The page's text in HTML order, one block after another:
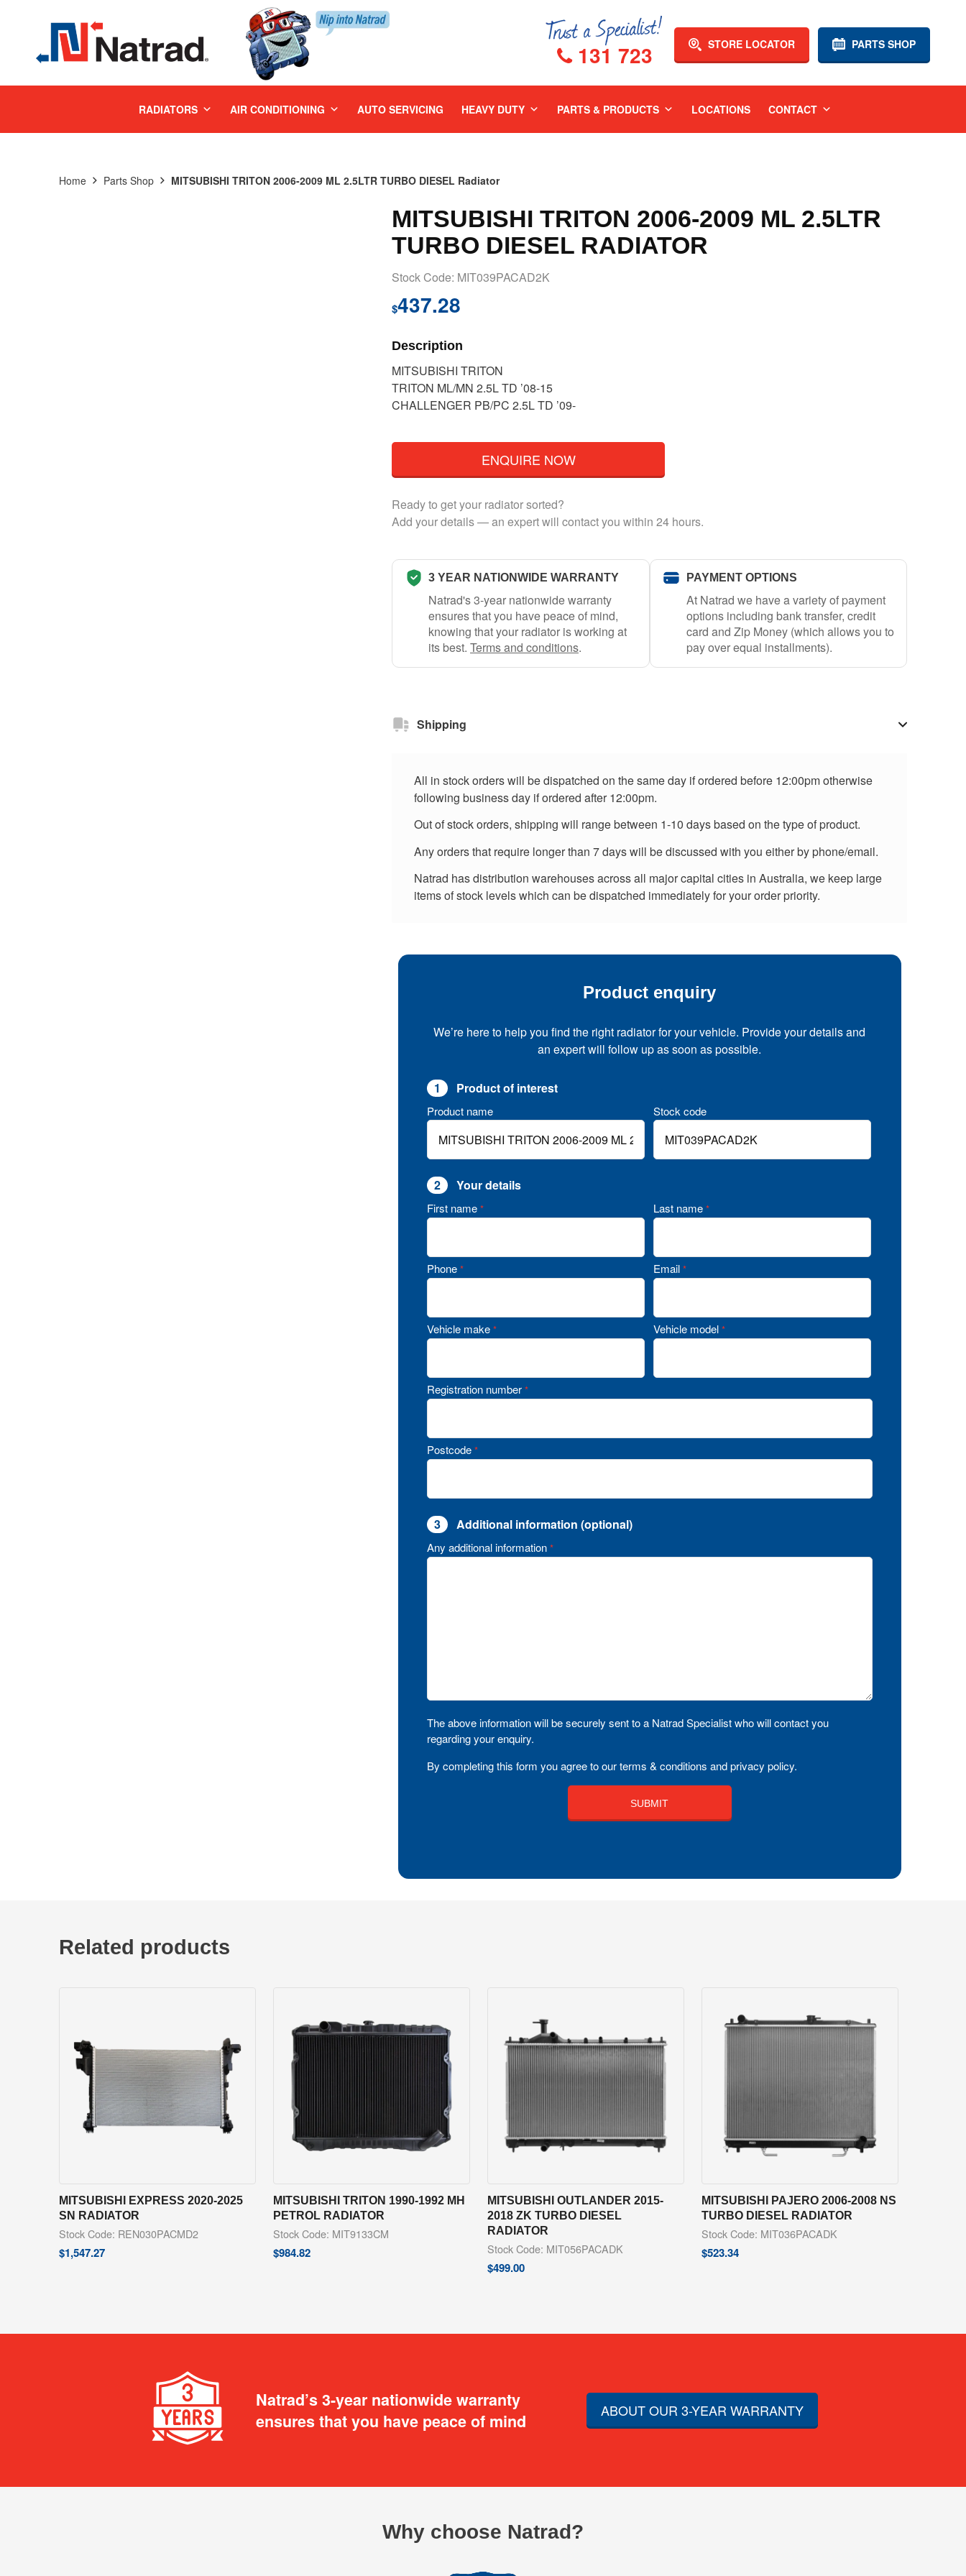
PARTS SHOP
STORE LOCATOR
131 723
RADIATORS AIR CONDITIONING AUTO SERVICING HEAVY DUTY PARTS & PRODUCTS LOCATIONS CONTACT
Home Parts Shop MITSUBISHI TRITON 2006-2009 ML 2.5LTR TURBO DIESEL Radiator
MITSUBISHI TRITON 2006-2009 ML 2.5LTR
TURBO DIESEL RADIATOR
Stock Code: MIT039PACAD2K
$437.28
Description
MITSUBISHI TRITON
TRITON ML/MN 2.5L TD ’08-15
CHALLENGER PB/PC 2.5L TD ’09-
ENQUIRE NOW
Ready to get your radiator sorted?
Add your details — an expert will contact you within 24 hours.
3 YEAR NATIONWIDE WARRANTY
Natrad's 3-year nationwide warranty
ensures that you have peace of mind,
knowing that your radiator is working at
its best. Terms and conditions.
PAYMENT OPTIONS
At Natrad we have a variety of payment
options including bank transfer, credit
card and Zip Money (which allows you to
pay over equal installments).
Shipping
All in stock orders will be dispatched on the same day if ordered before 12:00pm otherwise
following business day if ordered after 12:00pm.
Out of stock orders, shipping will range between 1-10 days based on the type of product.
Any orders that require longer than 7 days will be discussed with you either by phone/email.
Natrad has distribution warehouses across all major capital cities in Australia, we keep large
items of stock levels which can be dispatched immediately for your order priority.
Product enquiry
We’re here to help you find the right radiator for your vehicle. Provide your details and
an expert will follow up as soon as possible.
1 Product of interest
Product name Stock code
2 Your details
First name * Last name *
Phone * Email *
Vehicle make * Vehicle model *
Registration number *
Postcode *
3 Additional information (optional)
Any additional information *
The above information will be securely sent to a Natrad Specialist who will contact you
regarding your enquiry.
By completing this form you agree to our terms & conditions and privacy policy.
Related products
MITSUBISHI EXPRESS 2020-2025
SN RADIATOR
Stock Code: REN030PACMD2
$1,547.27
MITSUBISHI TRITON 1990-1992 MH
PETROL RADIATOR
Stock Code: MIT9133CM
$984.82
MITSUBISHI OUTLANDER 2015-
2018 ZK TURBO DIESEL
RADIATOR
Stock Code: MIT056PACADK
$499.00
MITSUBISHI PAJERO 2006-2008 NS
TURBO DIESEL RADIATOR
Stock Code: MIT036PACADK
$523.34
Natrad’s 3-year nationwide warranty
ensures that you have peace of mind
ABOUT OUR 3-YEAR WARRANTY
Why choose Natrad?